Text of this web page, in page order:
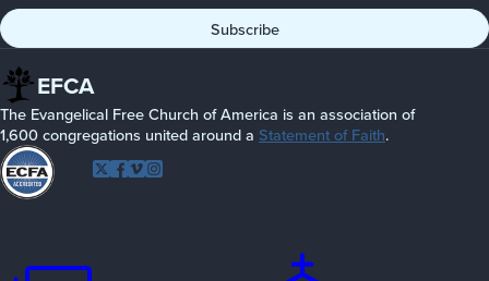
EFCA
The Evangelical Free Church of America is an association of
1,600 congregations united around a Statement of Faith.
FollowTwitter
Facebook
VimeoInstagram